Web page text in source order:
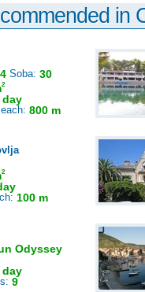
in
Soba: 30
2
day
800 m
2
100 m
Odyssey
day
9